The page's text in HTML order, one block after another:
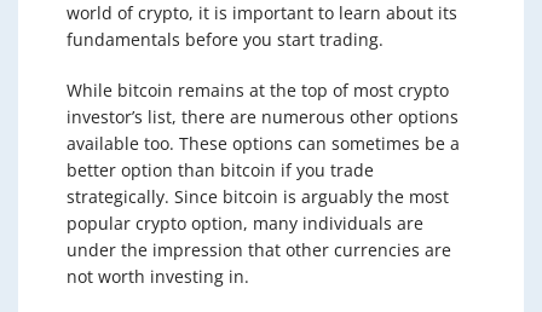
world of crypto, it is important to learn about its
fundamentals before you start trading.
While bitcoin remains at the top of most crypto
investor’s list, there are numerous other options
available too. These options can sometimes be a
better option than bitcoin if you trade
strategically. Since bitcoin is arguably the most
popular crypto option, many individuals are
under the impression that other currencies are
not worth investing in.